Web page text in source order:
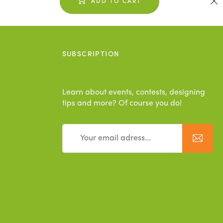
ADD TO CART
SUBSCRIPTION
Learn about events, contests, designing
tips and more? Of course you do!